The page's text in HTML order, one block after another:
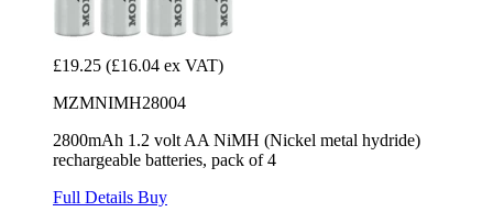
£19.25 (£16.04 ex VAT)
MZMNIMH28004
2800mAh 1.2 volt AA NiMH (Nickel metal hydride)
rechargeable batteries, pack of 4
Full Details Buy